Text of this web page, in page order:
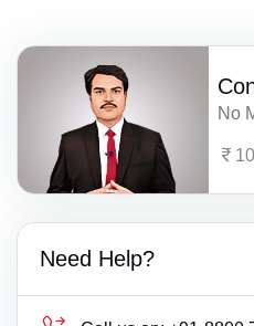
No
Need Help?